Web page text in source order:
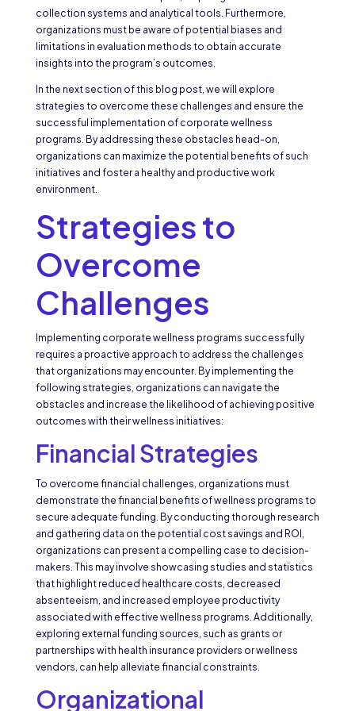
collection systems and analytical tools. Furthermore,
organizations must be aware of potential biases and
limitations in evaluation methods to obtain accurate
insights into the program’s outcomes.
In the next section of this blog post, we will explore
strategies to overcome these challenges and ensure the
successful implementation of corporate wellness
programs. By addressing these obstacles head-on,
organizations can maximize the potential benefits of such
initiatives and foster a healthy and productive work
environment.
Strategies to
Overcome
Challenges
Implementing corporate wellness programs successfully
requires a proactive approach to address the challenges
that organizations may encounter. By implementing the
following strategies, organizations can navigate the
obstacles and increase the likelihood of achieving positive
outcomes with their wellness initiatives:
Financial Strategies
To overcome financial challenges, organizations must
demonstrate the financial benefits of wellness programs to
secure adequate funding. By conducting thorough research
and gathering data on the potential cost savings and ROI,
organizations can present a compelling case to decision-
makers. This may involve showcasing studies and statistics
that highlight reduced healthcare costs, decreased
absenteeism, and increased employee productivity
associated with effective wellness programs. Additionally,
exploring external funding sources, such as grants or
partnerships with health insurance providers or wellness
vendors, can help alleviate financial constraints.
Organizational